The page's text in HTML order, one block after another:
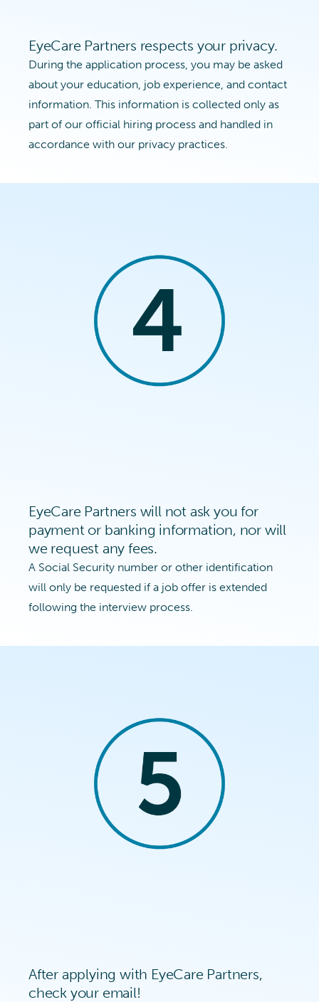
EyeCare Partners respects your privacy.
During the application process, you may be asked
about your education, job experience, and contact
information. This information is collected only as
part of our official hiring process and handled in
accordance with our privacy practices.
EyeCare Partners will not ask you for
payment or banking information, nor will
we request any fees.
A Social Security number or other identification
will only be requested if a job offer is extended
following the interview process.
After applying with EyeCare Partners,
check your email!